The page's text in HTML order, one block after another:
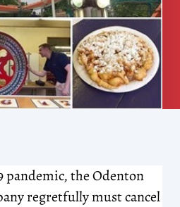
pandemic, the Odenton
regretfully must cancel